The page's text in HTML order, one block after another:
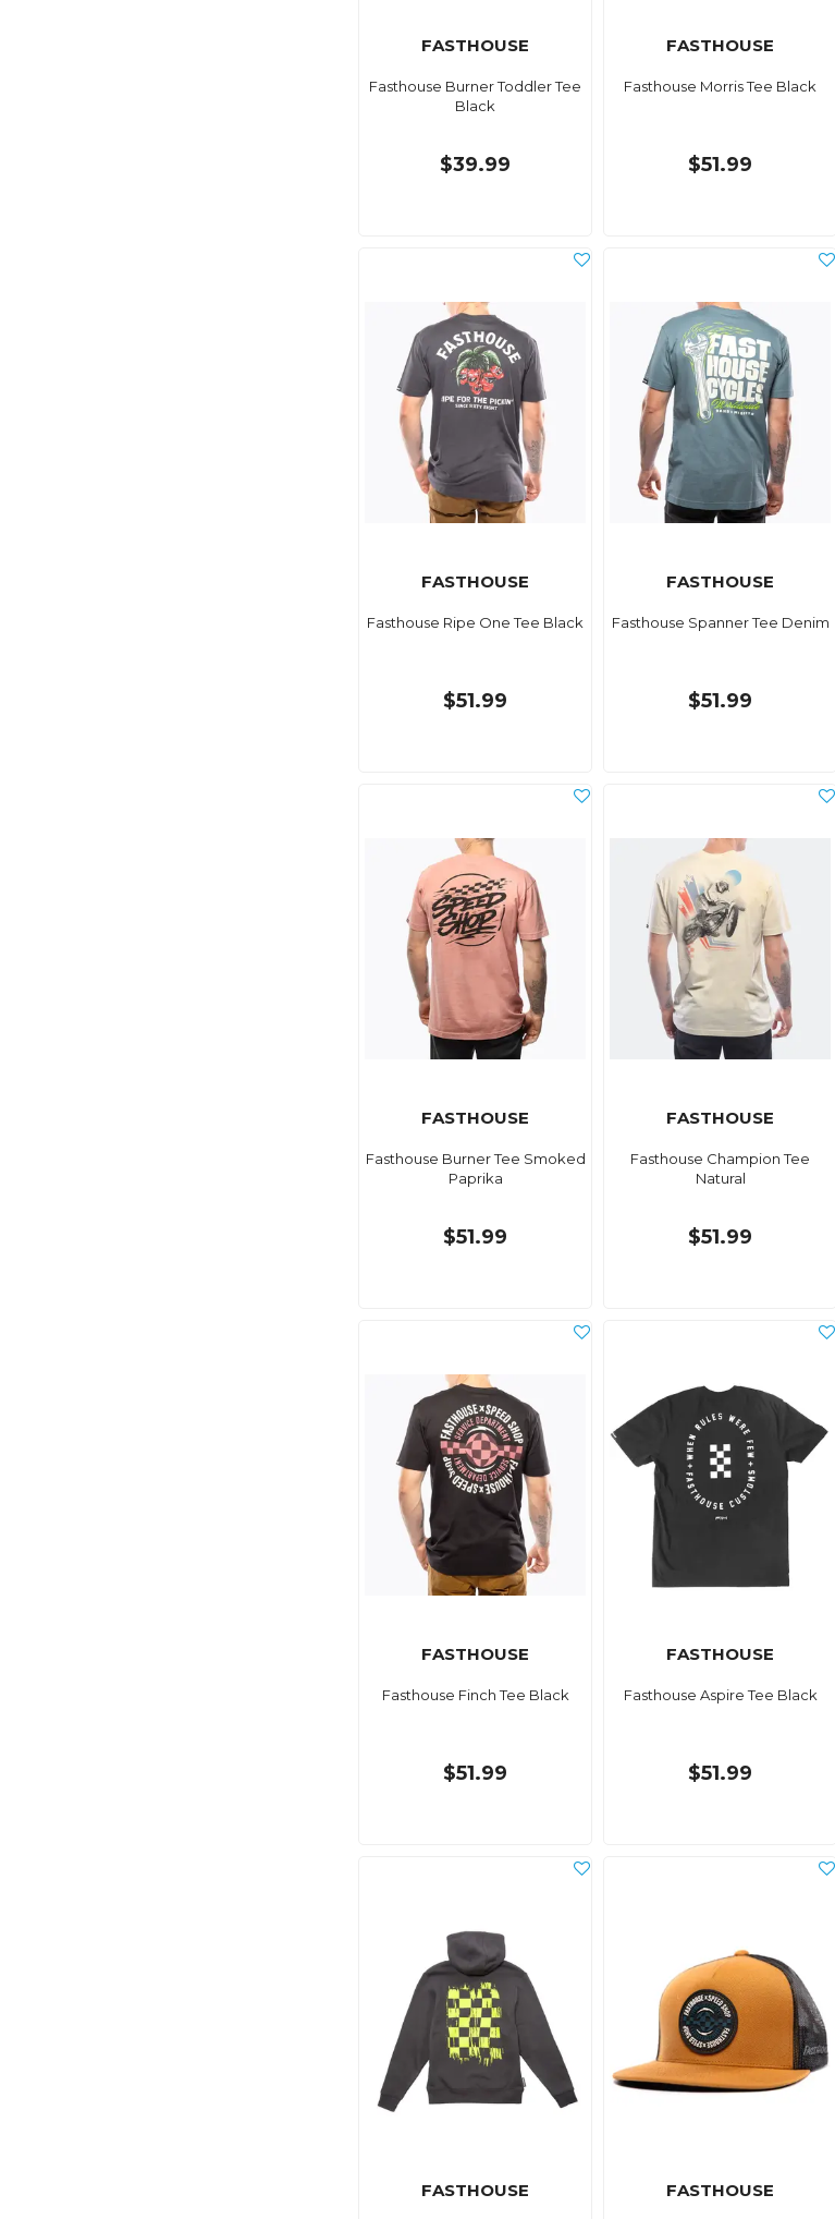
FASTHOUSE
Fasthouse Burner Toddler Tee
Black
$39.99
FASTHOUSE
Fasthouse Morris Tee Black
$51.99
FASTHOUSE
Fasthouse Ripe One Tee Black
$51.99
FASTHOUSE
Fasthouse Spanner Tee Denim
$51.99
FASTHOUSE
Fasthouse Burner Tee Smoked
Paprika
$51.99
FASTHOUSE
Fasthouse Champion Tee
Natural
$51.99
FASTHOUSE
Fasthouse Finch Tee Black
$51.99
FASTHOUSE
Fasthouse Aspire Tee Black
$51.99
FASTHOUSE FASTHOUSE